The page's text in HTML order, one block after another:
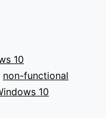
10
non-functional
10